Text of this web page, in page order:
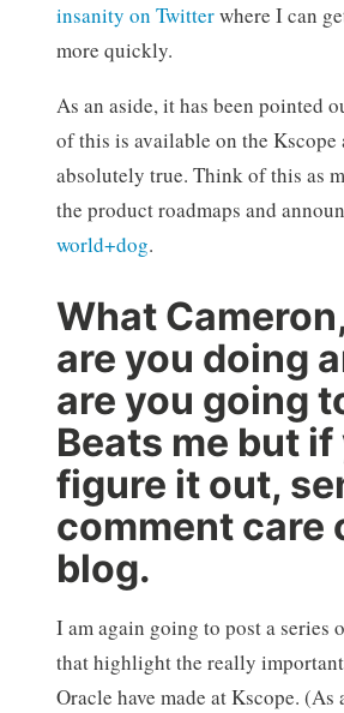
insanity on Twitterwhere I can
more quickly.
As an aside, it has been pointed
of this is available on the Kscope
absolutely true. Think of this as
the product roadmaps and
world+dog.
What
are you doing
are you going
Beats me but if
figure it out,
comment care
blog.
I am again going to post a series
that highlight the really
Oracle have made at Kscope. (As